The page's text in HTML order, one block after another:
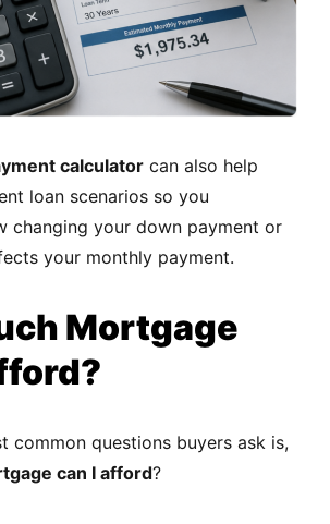
calculator can also help
loan scenarios so you
changing your down payment or
your monthly payment.
Mortgage
common questions buyers ask is,
can I afford?